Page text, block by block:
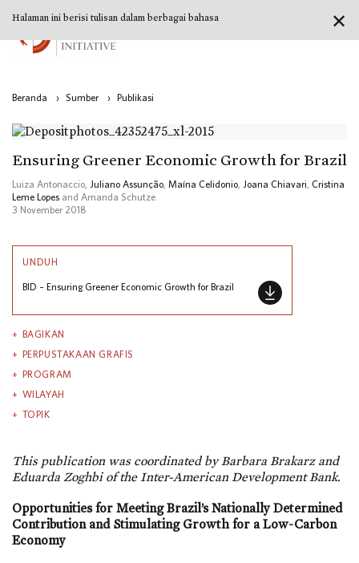
Beranda › Sumber › Publikasi
Ensuring Greener Economic Growth for Brazil
Luiza Antonaccio, Juliano Assunção Maína Celidonio Joana Chiavari Cristina
Leme Lopes and Amanda Schutze
3 November 2018
UNDUH
BID – Ensuring Greener Economic Growth for Brazil
BAGIKAN
PERPUSTAKAAN GRAFIS
PROGRAM
WILAYAH
TOPIK
This publication was coordinated by Barbara Brakarz and
Eduarda Zoghbi of the Inter-American Development Bank.
Opportunities for Meeting Brazil’s Nationally Determined
Contribution and Stimulating Growth for a Low-Carbon
Economy
✕
Halaman ini berisi tulisan dalam berbagai bahasa